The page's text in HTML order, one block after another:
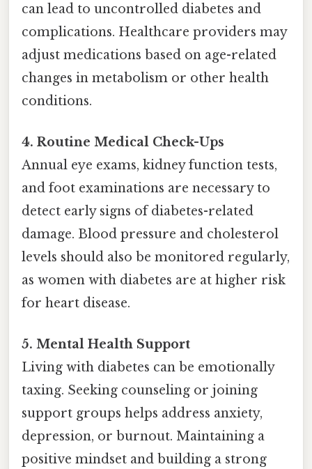
can lead to uncontrolled diabetes and
complications. Healthcare providers may
adjust medications based on age-related
changes in metabolism or other health
conditions.
4. Routine Medical Check-Ups
Annual eye exams, kidney function tests,
and foot examinations are necessary to
detect early signs of diabetes-related
damage. Blood pressure and cholesterol
levels should also be monitored regularly,
as women with diabetes are at higher risk
for heart disease.
5. Mental Health Support
Living with diabetes can be emotionally
taxing. Seeking counseling or joining
support groups helps address anxiety,
depression, or burnout. Maintaining a
positive mindset and building a strong